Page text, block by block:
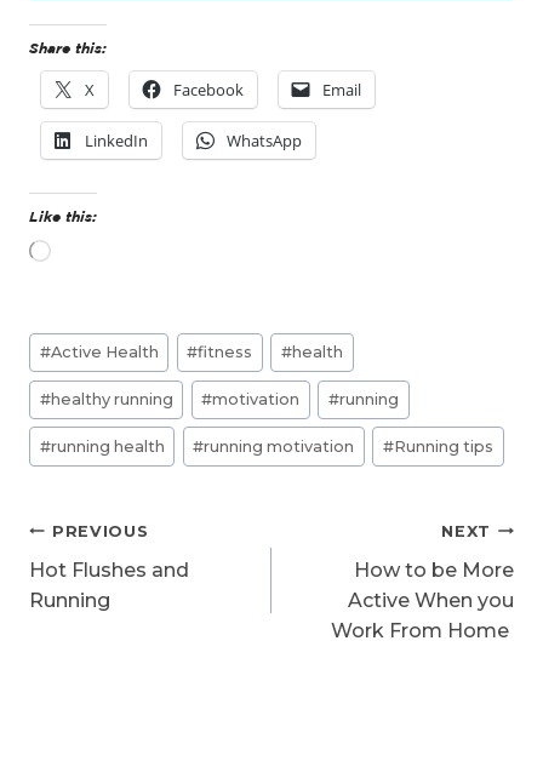
Share this:
X Facebook Email
LinkedIn WhatsApp
Like this:
L
Post
Tags:
#Active Health #fitness #health
#healthy running #motivation #running
#running health #running motivation #Running tips
Post
navigation
PREVIOUS
Hot Flushes and
Running
NEXT
How to be More
Active When you
Work From Home